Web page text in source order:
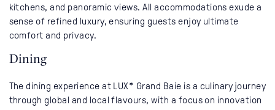
kitchens, and panoramic views. All accommodations exude a
sense of refined luxury, ensuring guests enjoy ultimate
comfort and privacy.
Dining
The dining experience at LUX* Grand Baie is a culinary journey
through global and local flavours, with a focus on innovation